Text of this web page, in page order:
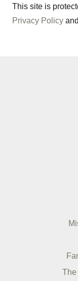
This site is
Privacy Policy and
The